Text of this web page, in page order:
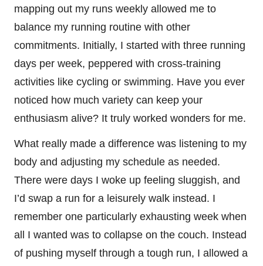
mapping out my runs weekly allowed me to
balance my running routine with other
commitments. Initially, I started with three running
days per week, peppered with cross-training
activities like cycling or swimming. Have you ever
noticed how much variety can keep your
enthusiasm alive? It truly worked wonders for me.
What really made a difference was listening to my
body and adjusting my schedule as needed.
There were days I woke up feeling sluggish, and
I’d swap a run for a leisurely walk instead. I
remember one particularly exhausting week when
all I wanted was to collapse on the couch. Instead
of pushing myself through a tough run, I allowed a